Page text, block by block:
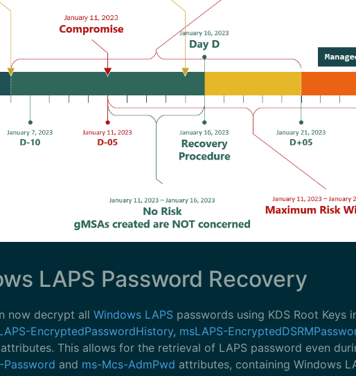
LAPS Password Recovery
now decrypt all Windows LAPS passwords using KDS Root Keys
EncryptedPasswordHistory, msLAPS-
attributes. This allows for the retrieval of LAPS password even
Password and ms-Mcs-AdmPwd attributes, containing Windows